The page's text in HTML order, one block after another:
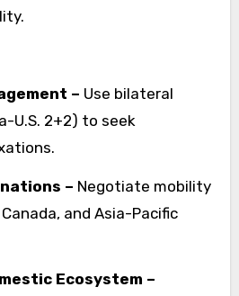
– Use bilateral
U.S. 2+2) to seek
– Negotiate mobility
and Asia-Pacific
Ecosystem –